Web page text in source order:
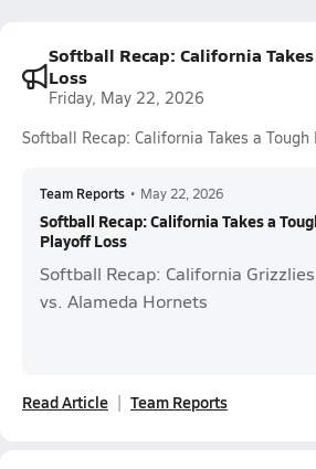
Softball Recap: California
Loss
Friday, May 22, 2026
Softball Recap: California Takes a Tough
Team Reports • May 22, 2026
Softball Recap: California Takes a
Playoff Loss
Softball Recap: California Grizzlies
vs. Alameda Hornets
Read Article Team Reports